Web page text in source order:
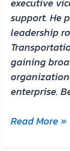
executive
support. He
leadership
gaining
enterprise.
Read More »